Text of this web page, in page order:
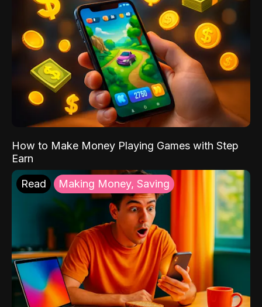
How to Make Money Playing Games with Step
Earn
Read Making Money, Saving